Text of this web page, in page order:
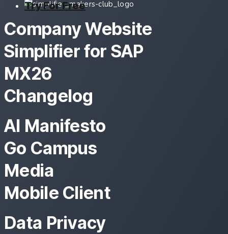
Try For Free
Company Website
Simplifier for SAP
MX26
Changelog
AI Manifesto
Go Campus
Media
Mobile Client
Data Privacy